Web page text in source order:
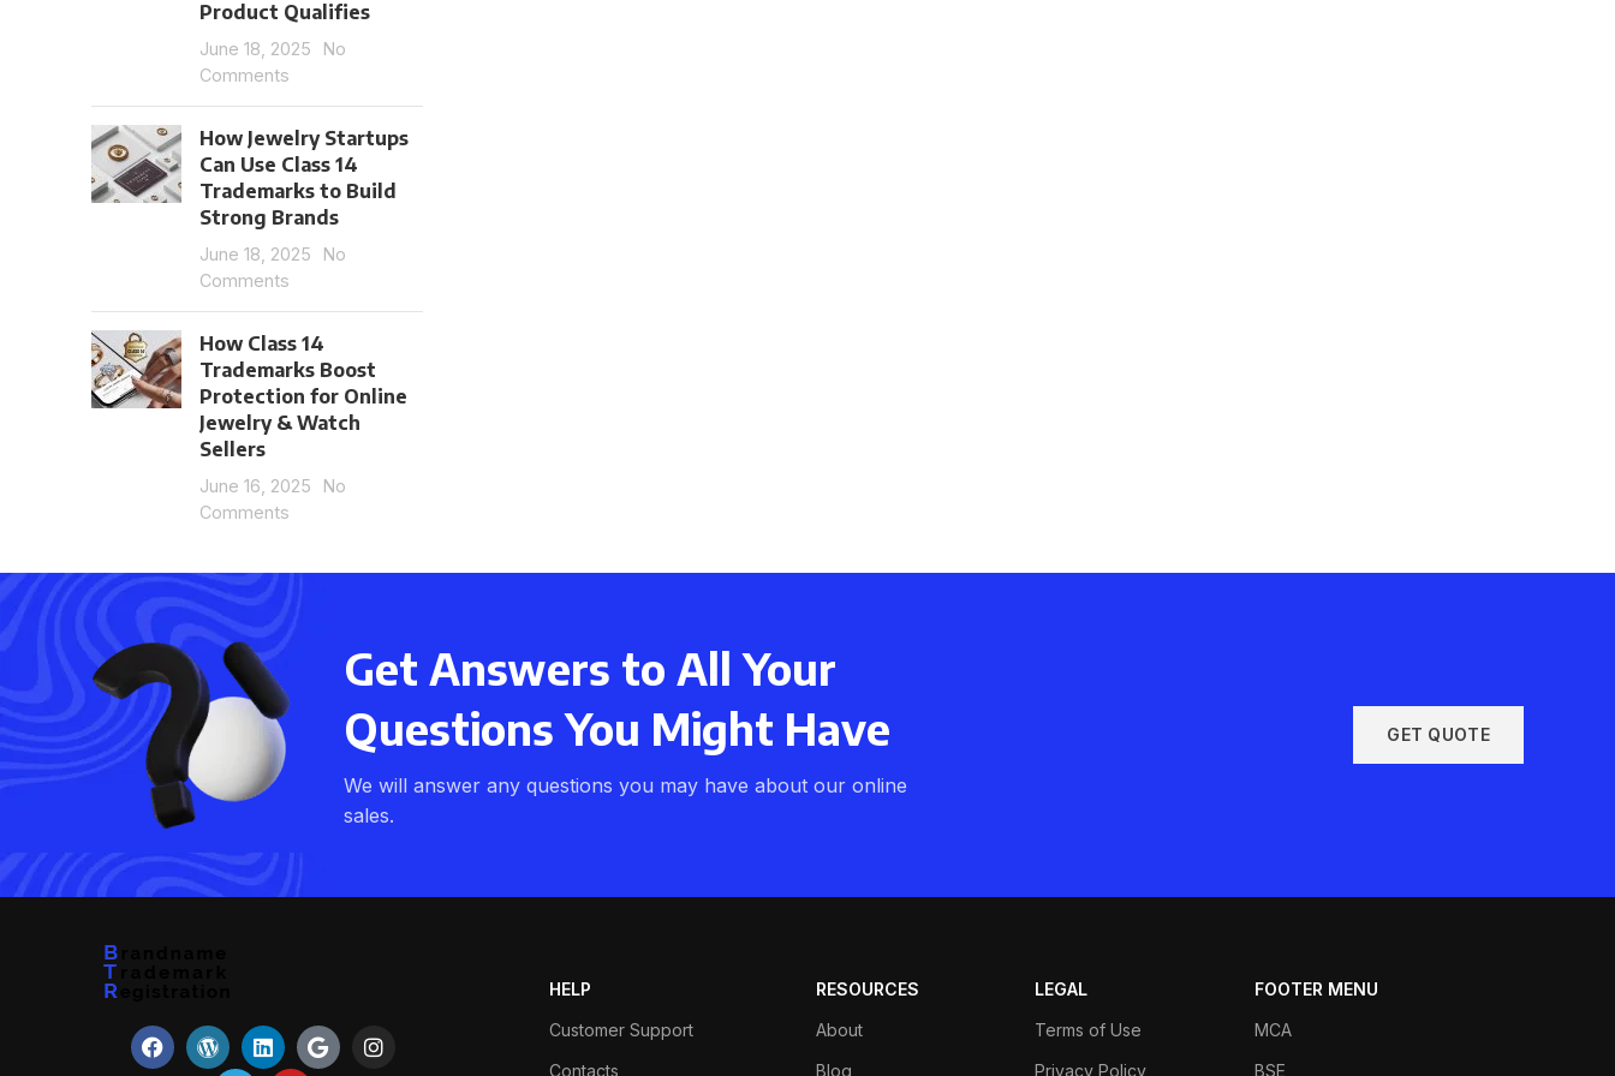
Product Qualifies
June 18, 2025
No
Comments
How Jewelry Startups
Can Use Class 14
Trademarks to Build
Strong Brands
June 18, 2025
No
Comments
How Class 14
Trademarks Boost
Protection for Online
Jewelry & Watch
Sellers
June 16, 2025
No
Comments
Get Answers to All Your
Questions You Might Have
We will answer any questions you may have about our online
sales.
GET QUOTE
HELP
Customer Support
Contacts
RESOURCES
About
Blog
LEGAL
Terms of Use
Privacy Policy
FOOTER MENU
MCA
BSE